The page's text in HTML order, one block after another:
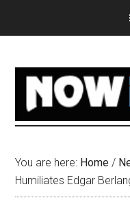
You are here: Home /
Humiliates Edgar